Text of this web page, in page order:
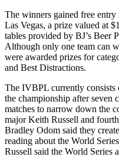
The winners gained free
Las Vegas, a prize valued at
tables provided by BJ’s Beer
Although only one team can
were awarded prizes for
and Best Distractions.
The IVBPL currently consists
the championship after seven
matches to narrow down the
major Keith Russell and
Bradley Odom said they
reading about the World
Russell said the World Series